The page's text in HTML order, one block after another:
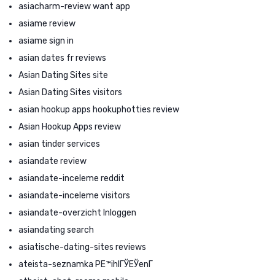
asiacharm-review want app
asiame review
asiame sign in
asian dates fr reviews
Asian Dating Sites site
Asian Dating Sites visitors
asian hookup apps hookuphotties review
Asian Hookup Apps review
asian tinder services
asiandate review
asiandate-inceleme reddit
asiandate-inceleme visitors
asiandate-overzicht Inloggen
asiandating search
asiatische-dating-sites reviews
ateista-seznamka PЕ™ihlГЎЕЎenГ­